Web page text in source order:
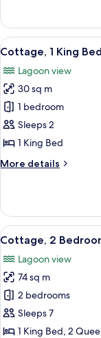
Non
Smoking,
Lagoon
View
1
King
Bed
Sofa
bed,
Non
Smoking,
Lagoon
View
View
all
photos
for
Cottage,
1
King
Non
View
4
Cottage, 1 King
Lagoon view
30 sq m
1 bedroom
Sleeps 2
1 King Bed
More details
More
1
King
Bed,
Smoking,
Lagoon
View
View
all
photos
for
Cottage,
2
Bedrooms,
7
Cottage, 2
Lagoon view
74 sq m
2 bedrooms
Sleeps 7
1 King Bed, 2